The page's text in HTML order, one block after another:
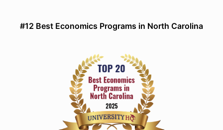
#12 Best Economics Programs in North Carolina